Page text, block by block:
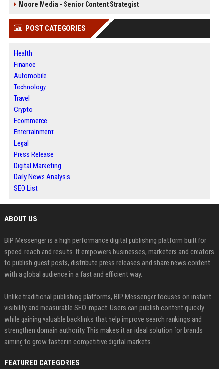
Moore Media - Senior Content Strategist
POST CATEGORIES
Health
Finance
Automobile
Technology
Travel
Crypto
Ecommerce
Entertainment
Legal
Press Release
Digital Marketing
Daily News Analysis
SEO List
ABOUT US
BIP Messenger is a high performance digital publishing platform built for
speed, reach and results. It empowers businesses, marketers and creators
to publish guest posts, distribute press releases and share news content
with a global audience in a fast and efficient way.
Unlike traditional publishing platforms, BIP Messenger focuses on instant
visibility and measurable SEO impact. Users can publish content quickly
while gaining valuable backlinks that help improve search rankings and
strengthen domain authority. This makes it an ideal solution for brands
aiming to grow faster in competitive digital markets.
FEATURED CATEGORIES